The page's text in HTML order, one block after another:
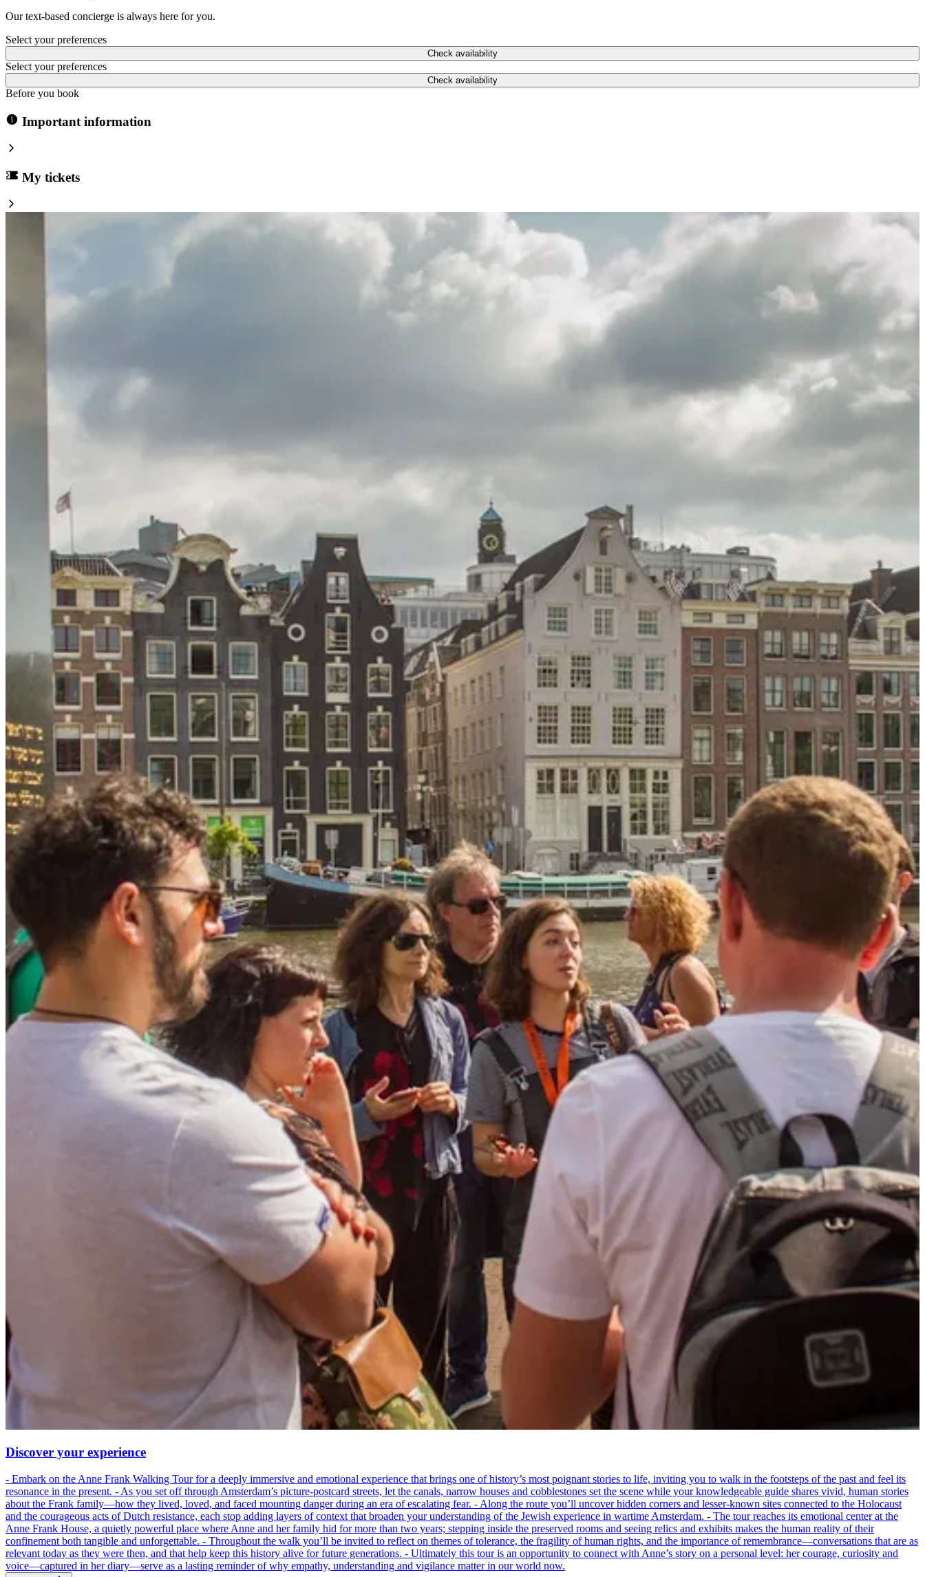
Our text-based concierge is always here for you.
Select your preferences
Check availability
Select your preferences
Check availability
Before you book
Important information
My tickets
Discover your experience
- Embark on the Anne Frank Walking Tour for a deeply immersive and emotional experience that brings one of history’s most poignant stories to life, inviting you to walk in the footsteps of the past and feel its
resonance in the present. - As you set off through Amsterdam’s picture-postcard streets, let the canals, narrow houses and cobblestones set the scene while your knowledgeable guide shares vivid, human stories
about the Frank family—how they lived, loved, and faced mounting danger during an era of escalating fear. - Along the route you’ll uncover hidden corners and lesser-known sites connected to the Holocaust
and the courageous acts of Dutch resistance, each stop adding layers of context that broaden your understanding of the Jewish experience in wartime Amsterdam. - The tour reaches its emotional center at the
Anne Frank House, a quietly powerful place where Anne and her family hid for more than two years; stepping inside the preserved rooms and seeing relics and exhibits makes the human reality of their
confinement both tangible and unforgettable. - Throughout the walk you’ll be invited to reflect on themes of tolerance, the fragility of human rights, and the importance of remembrance—conversations that are as
relevant today as they were then, and that help keep this history alive for future generations. - Ultimately this tour is an opportunity to connect with Anne’s story on a personal level: her courage, curiosity and
voice—captured in her diary—serve as a lasting reminder of why empathy, understanding and vigilance matter in our world now.